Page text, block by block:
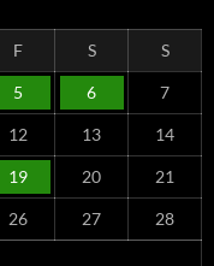
F S S
5 6 7
12 13 14
19 20 21
26 27 28